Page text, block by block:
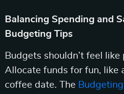
Balancing Spending and
Budgeting Tips
Budgets shouldn’t feel like
Allocate funds for fun, like
coffee date. The